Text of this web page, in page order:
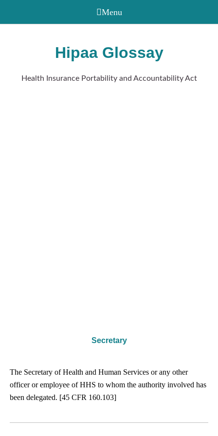
Hipaa Glossay
Health Insurance Portability and Accountability Act
Secretary
The Secretary of Health and Human Services or any other
officer or employee of HHS to whom the authority involved has
been delegated. [45 CFR 160.103]